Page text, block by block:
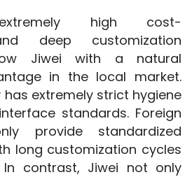
extremely high cost-
deep customization
Jiwei with a natural
in the local market.
has extremely strict hygiene
standards. Foreign
provide standardized
long customization cycles
contrast, Jiwei not only